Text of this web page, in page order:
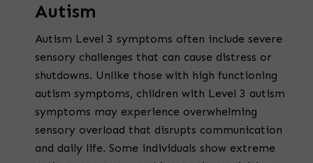
Autism
Autism Level 3 symptoms often include severe
sensory challenges that can cause distress or
shutdowns. Unlike those with high functioning
autism symptoms, children with Level 3 autism
symptoms may experience overwhelming
sensory overload that disrupts communication
and daily life. Some individuals show extreme